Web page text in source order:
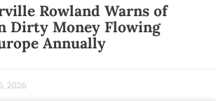
Rowland Warns of
Dirty Money Flowing
Annually
2026